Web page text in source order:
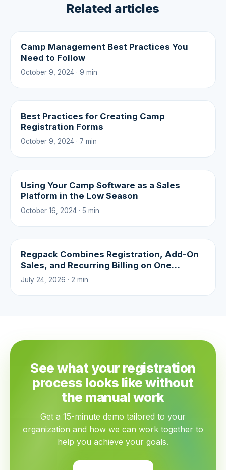
Related articles
Camp Management Best Practices You
Need to Follow
October 9, 2024 · 9 min
Best Practices for Creating Camp
Registration Forms
October 9, 2024 · 7 min
Using Your Camp Software as a Sales
Platform in the Low Season
October 16, 2024 · 5 min
Regpack Combines Registration, Add-On
Sales, and Recurring Billing on One
Platform
July 24, 2026 · 2 min
See what your registration
process looks like without
the manual work
Get a 15-minute demo tailored to your
organization and how we can work together to
help you achieve your goals.